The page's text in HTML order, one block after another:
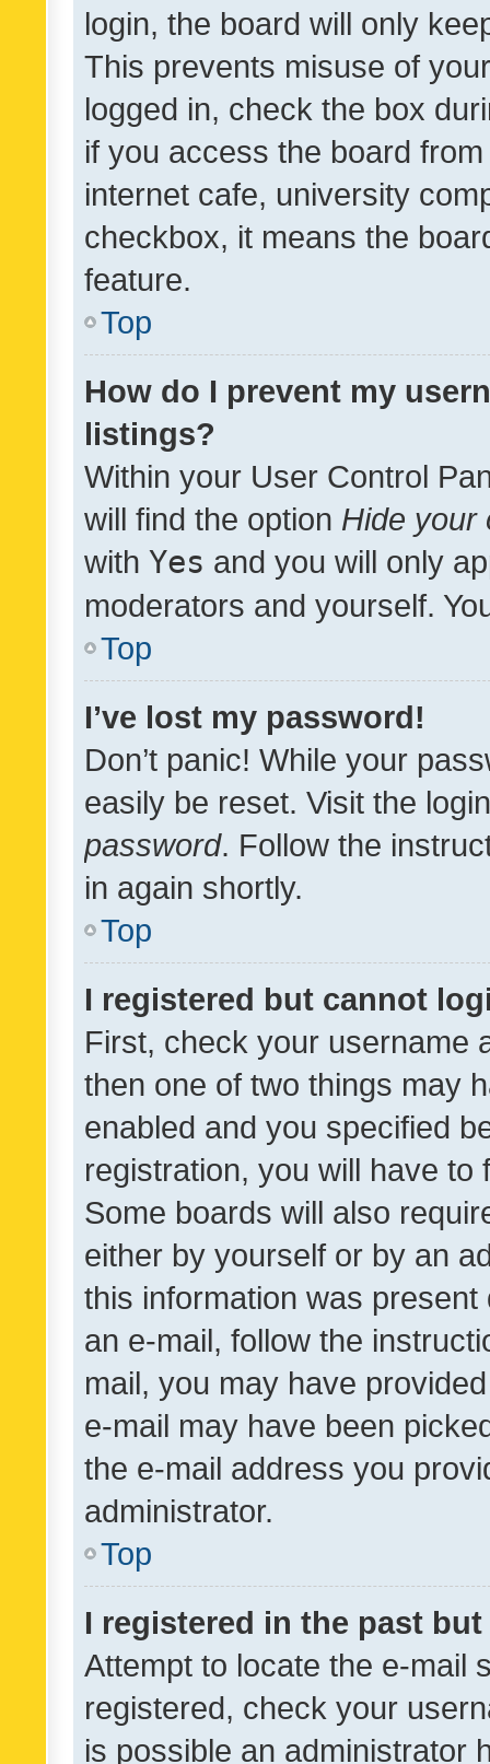
login, the board will only
This prevents misuse of
logged in, check the box
if you access the board
internet cafe, university
checkbox, it means the
feature.
Top
How do I prevent my
listings?
Within your User Control
will find the option Hide your
with Yes and you will only
moderators and yourself.
Top
I’ve lost my password!
Don’t panic! While your
easily be reset. Visit the
password. Follow the
in again shortly.
Top
I registered but cannot
First, check your username
then one of two things may
enabled and you specified
registration, you will have
Some boards will also
either by yourself or by an
this information was
an e-mail, follow the
mail, you may have
e-mail may have been
the e-mail address you
administrator.
Top
I registered in the past
Attempt to locate the e-mail
registered, check your
is possible an administrator